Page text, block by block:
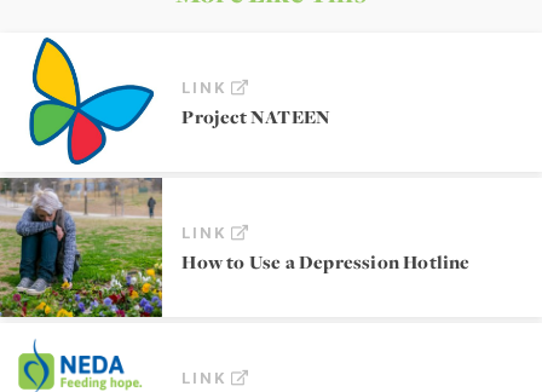
LINK
Project NATEEN
LINK
How to Use a Depression Hotline
LINK